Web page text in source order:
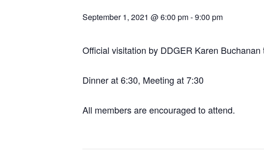
September 1, 2021 @ 6:00 pm-9:00 pm
Official visitation by DDGER Karen Buchanan
Dinner at 6:30, Meeting at 7:30
All members are encouraged to attend.